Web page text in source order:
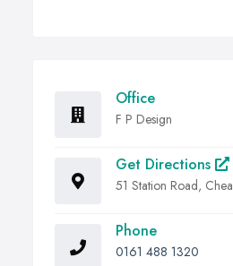
Office
F P Design
Get Directions
51 Station Road,
Phone
0161 488 1320